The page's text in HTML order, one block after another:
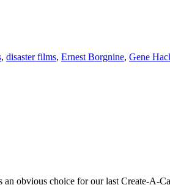
, disaster films, Ernest Borgnine, Gene
obvious choice for our last Create-